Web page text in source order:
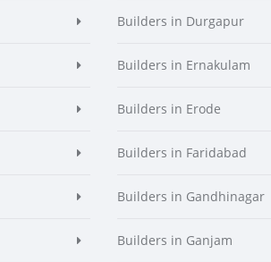
Builders in Durgapur
Builders in Ernakulam
Builders in Erode
Builders in Faridabad
Builders in Gandhinagar
Builders in Ganjam